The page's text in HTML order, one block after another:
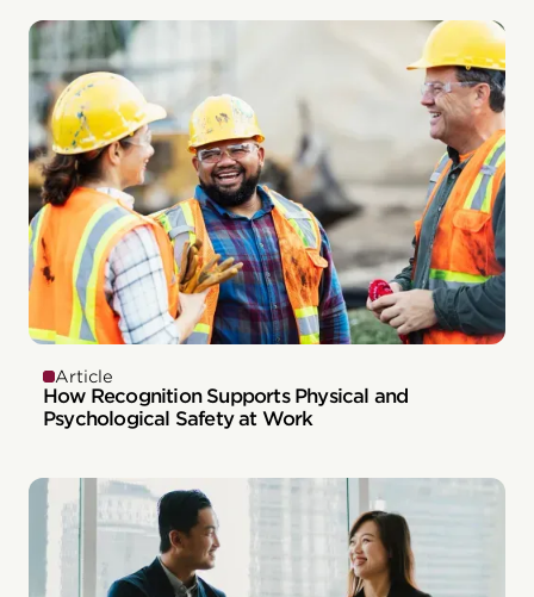
Article
How Recognition Supports Physical and
Psychological Safety at Work